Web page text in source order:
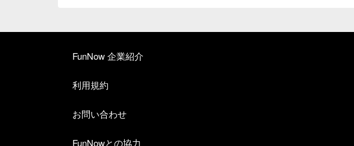
FunNow 企業紹介
利用規約
お問い合わせ
FunNowとの協力